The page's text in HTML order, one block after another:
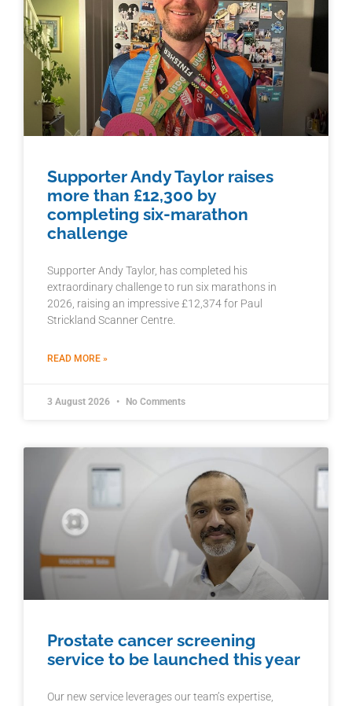
Supporter Andy Taylor raises
more than £12,300 by
completing six-marathon
challenge
Supporter Andy Taylor, has completed his
extraordinary challenge to run six marathons in
2026, raising an impressive £12,374 for Paul
Strickland Scanner Centre.
READ MORE »
3 August 2026 No Comments
Prostate cancer screening
service to be launched this year
Our new service leverages our team’s expertise,